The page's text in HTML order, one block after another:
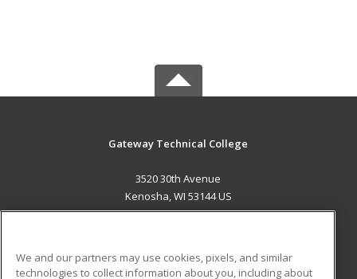
Gateway Technical College
3520 30th Avenue
Kenosha, WI 53144 US
We and our partners may use cookies, pixels, and similar
technologies to collect information about you, including about